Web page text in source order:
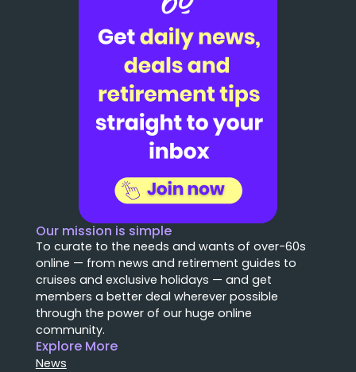
Our mission is simple
To curate to the needs and wants of over-60s
online — from news and retirement guides to
cruises and exclusive holidays — and get
members a better deal wherever possible
through the power of our huge online
community.
Explore More
News